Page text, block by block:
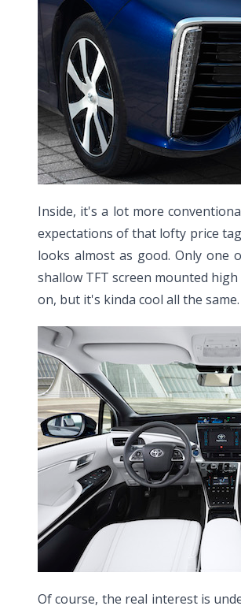
Inside, it's a lot more
expectations of that lofty price
looks almost as good. Only one
shallow TFT screen mounted
on, but it's kinda cool all the same.
Of course, the real interest is